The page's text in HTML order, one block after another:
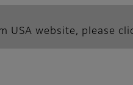
USA website, please